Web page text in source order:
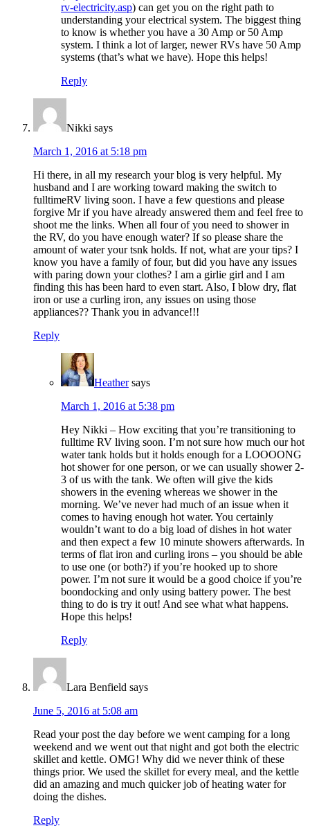
rv-electricity.asp) can get you on the right path to
understanding your electrical system. The biggest thing
to know is whether you have a 30 Amp or 50 Amp
system. I think a lot of larger, newer RVs have 50 Amp
systems (that’s what we have). Hope this helps!
Reply
Nikki says
March 1, 2016 at 5:18 pm
Hi there, in all my research your blog is very helpful. My
husband and I are working toward making the switch to
fulltimeRV living soon. I have a few questions and please
forgive Mr if you have already answered them and feel free to
shoot me the links. When all four of you need to shower in
the RV, do you have enough water? If so please share the
amount of water your tsnk holds. If not, what are your tips? I
know you have a family of four, but did you have any issues
with paring down your clothes? I am a girlie girl and I am
finding this has been hard to even start. Also, I blow dry, flat
iron or use a curling iron, any issues on using those
appliances?? Thank you in advance!!!
Reply
Heather says
March 1, 2016 at 5:38 pm
Hey Nikki – How exciting that you’re transitioning to
fulltime RV living soon. I’m not sure how much our hot
water tank holds but it holds enough for a LOOOONG
hot shower for one person, or we can usually shower 2-
3 of us with the tank. We often will give the kids
showers in the evening whereas we shower in the
morning. We’ve never had much of an issue when it
comes to having enough hot water. You certainly
wouldn’t want to do a big load of dishes in hot water
and then expect a few 10 minute showers afterwards. In
terms of flat iron and curling irons – you should be able
to use one (or both?) if you’re hooked up to shore
power. I’m not sure it would be a good choice if you’re
boondocking and only using battery power. The best
thing to do is try it out! And see what what happens.
Hope this helps!
Reply
Lara Benfield says
June 5, 2016 at 5:08 am
Read your post the day before we went camping for a long
weekend and we went out that night and got both the electric
skillet and kettle. OMG! Why did we never think of these
things prior. We used the skillet for every meal, and the kettle
did an amazing and much quicker job of heating water for
doing the dishes.
Reply